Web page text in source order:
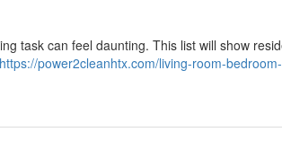
task can feel daunting. This list will show
https://power2cleanhtx.com/living-room-bedroom-